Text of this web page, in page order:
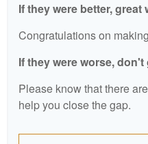
If they were better, great
Congratulations on
If they were worse,
Please know that there
help you close the gap.